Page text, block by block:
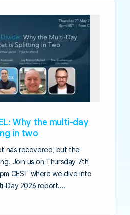
Why the multi-day
in two
has recovered, but the
Join us on Thursday 7th
CEST where we dive into
Day 2026 report.…